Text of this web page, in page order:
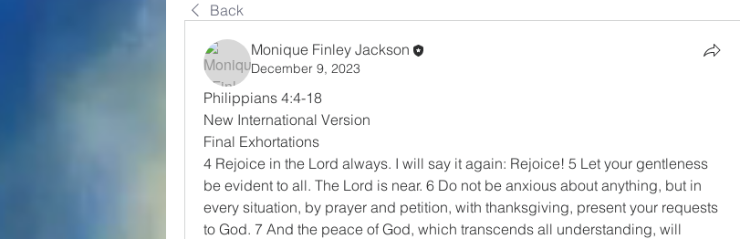
Back
Monique Finley Jackson
December 9, 2023
Philippians 4:4-18
New International Version
Final Exhortations
4 Rejoice in the Lord always. I will say it again: Rejoice! 5 Let your gentleness
be evident to all. The Lord is near. 6 Do not be anxious about anything, but in
every situation, by prayer and petition, with thanksgiving, present your requests
to God. 7 And the peace of God, which transcends all understanding, will